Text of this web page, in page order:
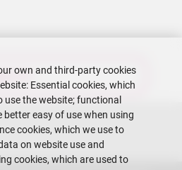
CV
own and third-party cookies
Essential cookies, which
use the website; functional
better easy of use when using
cookies, which we use to
on website use and
cookies, which are used to